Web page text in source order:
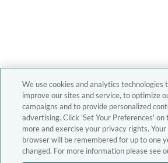
We use cookies and analytics technologies
improve our sites and service, to optimize
campaigns and to provide personalized
advertising. Click 'Set Your Preferences'
more and exercise your privacy rights.
browser will be remembered for up to one
changed. For more information please see